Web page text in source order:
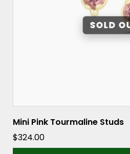
Mini Pink Tourmaline Studs
$324.00